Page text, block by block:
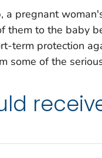
a pregnant
them to the baby
term protection
some of the